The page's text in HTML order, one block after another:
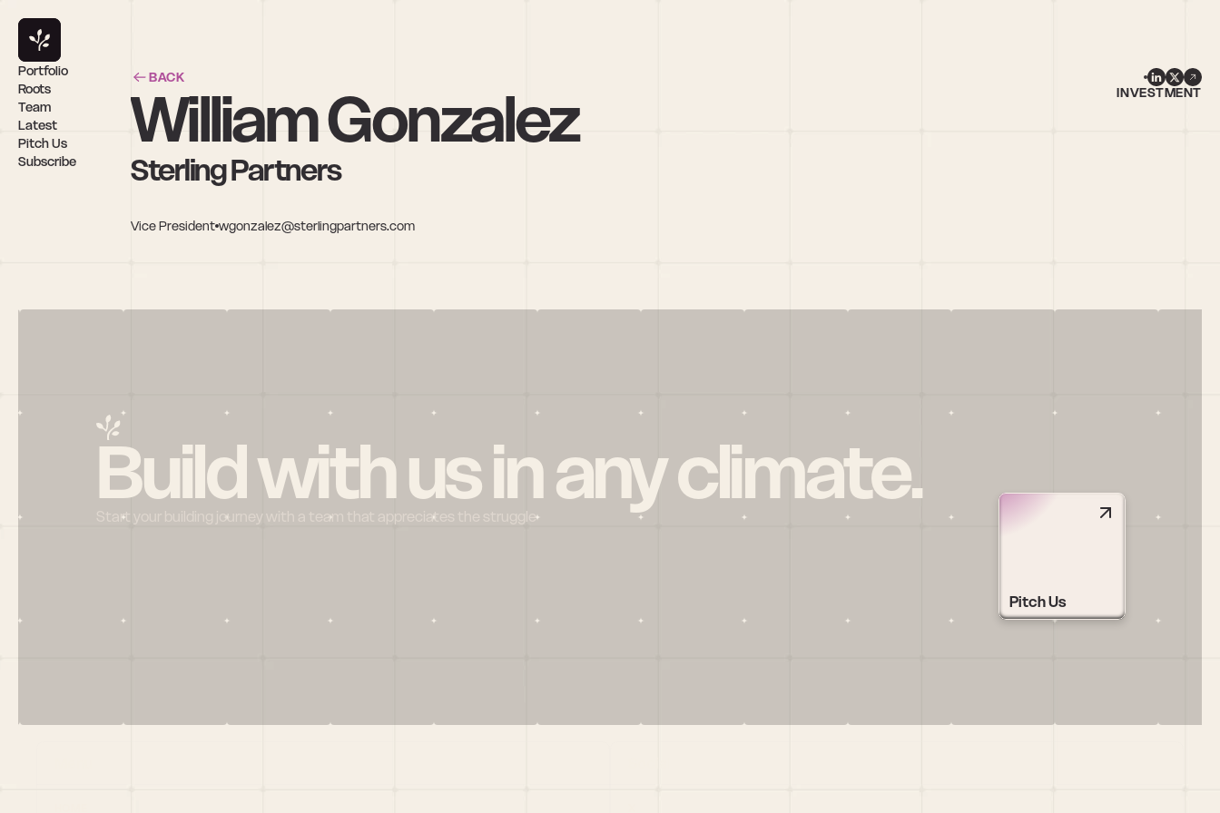
BACK
William Gonzalez
Sterling Partners
Vice President wgonzalez@sterlingpartners.com
INVESTMENT
Portfolio
Roots
Team
Latest
Pitch Us
Subscribe
Build with us in any climate.
Start your building journey with a team that appreciates the struggle
Pitch Us